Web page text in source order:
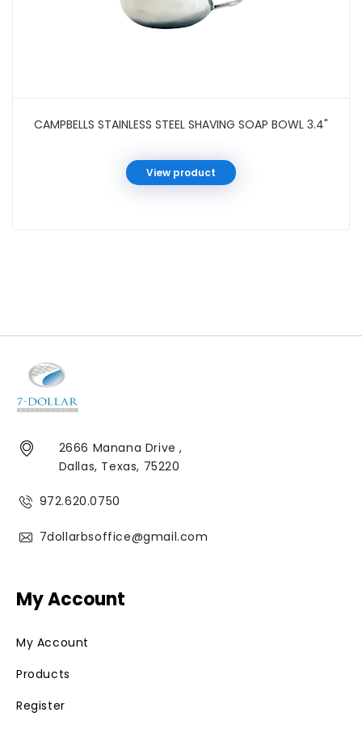
CAMPBELLS STAINLESS STEEL SHAVING SOAP BOWL 3.4"
View product
2666 Manana Drive ,
Dallas, Texas, 75220
972.620.0750
7dollarbsoffice@gmail.com
My Account
My Account
Products
Register